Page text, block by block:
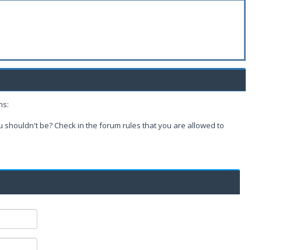
be? Check in the forum rules that you are allowed to